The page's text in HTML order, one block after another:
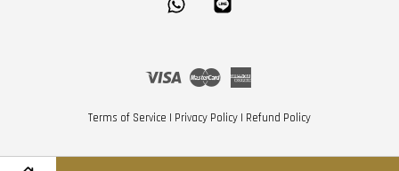
Visa Master
Terms of Service | Privacy Policy | Refund Policy